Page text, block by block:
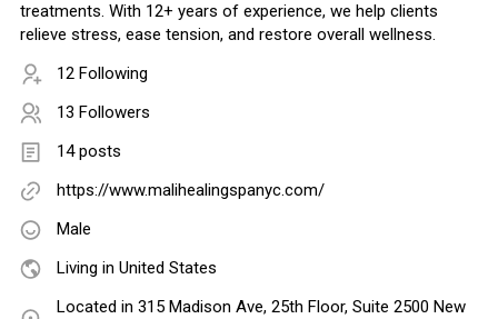
treatments. With 12+ years of experience, we help clients
relieve stress, ease tension, and restore overall wellness.
12 Following
13 Followers
14 posts
https://www.malihealingspanyc.com/
Male
Living in United States
Located in 315 Madison Ave, 25th Floor, Suite 2500 New